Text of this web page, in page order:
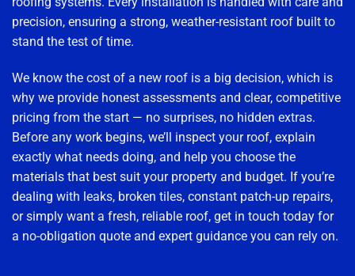
precision, ensuring a strong, weather-resistant roof built to
stand the test of time.
We know the cost of a new roof is a big decision, which is
why we provide honest assessments and clear, competitive
pricing from the start — no surprises, no hidden extras.
Before any work begins, we’ll inspect your roof, explain
exactly what needs doing, and help you choose the
materials that best suit your property and budget. If you’re
dealing with leaks, broken tiles, constant patch-up repairs,
or simply want a fresh, reliable roof, get in touch today for
a no-obligation quote and expert guidance you can rely on.